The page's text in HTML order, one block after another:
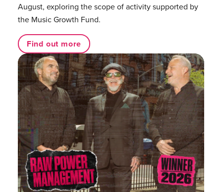
August, exploring the scope of activity supported by
the Music Growth Fund.
Find out more